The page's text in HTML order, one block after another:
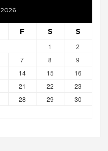
2026
F S S
1
2
7 8
9
14 15
16
21 22
23
28 29
30